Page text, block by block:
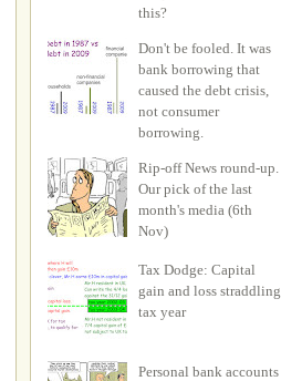
this?
Don't be fooled. It was
bank borrowing that
caused the debt crisis,
not consumer
borrowing.
Rip-off News round-up.
Our pick of the last
month's media (6th
Nov)
Tax Dodge: Capital
gain and loss straddling
tax year
Personal bank accounts